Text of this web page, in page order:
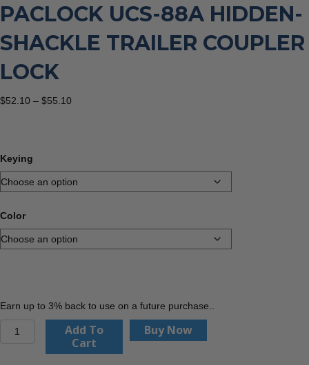
PACLOCK UCS-88A HIDDEN-
SHACKLE TRAILER COUPLER
LOCK
$52.10 – $55.10
Keying
Color
Earn up to 3% back to use on a future purchase..
PACLOCK
Add To
Cart
Buy Now